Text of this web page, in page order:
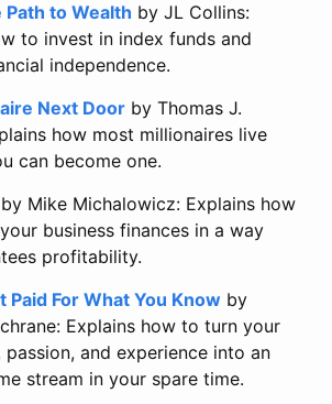
Path to Wealth by JL Collins:
to invest in index funds and
independence.
Next Door by Thomas J.
how most millionaires live
can become one.
by Mike Michalowicz: Explains how
business finances in a way
profitability.
Paid For What You Know by
Explains how to turn your
passion, and experience into an
stream in your spare time.